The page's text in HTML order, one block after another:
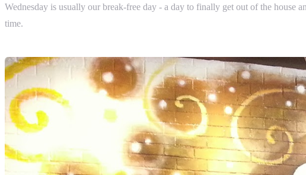
Wednesday is usually our break-free day - a day to finally get out of the house
time.